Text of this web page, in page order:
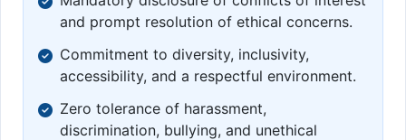
and prompt resolution of ethical concerns.
Commitment to diversity, inclusivity,
accessibility, and a respectful environment.
Zero tolerance of harassment,
discrimination, bullying, and unethical